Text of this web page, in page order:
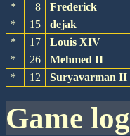
*
8 Frederick
*
15 dejak
*
17 Louis XIV
*
26 Mehmed II
*
12 Suryavarman II
game log